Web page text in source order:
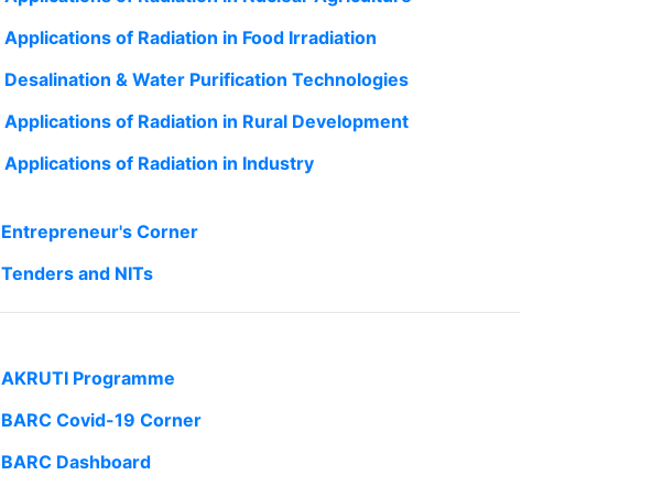
Applications of Radiation in Food Irradiation
Desalination & Water Purification Technologies
Applications of Radiation in Rural Development
Applications of Radiation in Industry
Entrepreneur's Corner
Tenders and NITs
AKRUTI Programme
BARC Covid-19 Corner
BARC Dashboard